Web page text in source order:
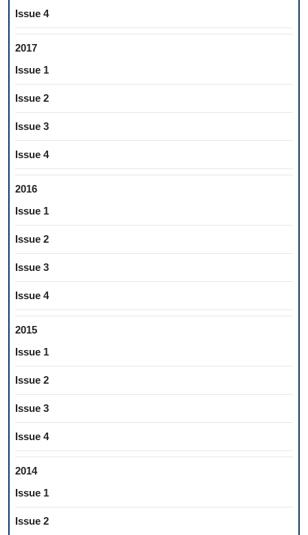
Issue 4
2017
Issue 1
Issue 2
Issue 3
Issue 4
2016
Issue 1
Issue 2
Issue 3
Issue 4
2015
Issue 1
Issue 2
Issue 3
Issue 4
2014
Issue 1
Issue 2